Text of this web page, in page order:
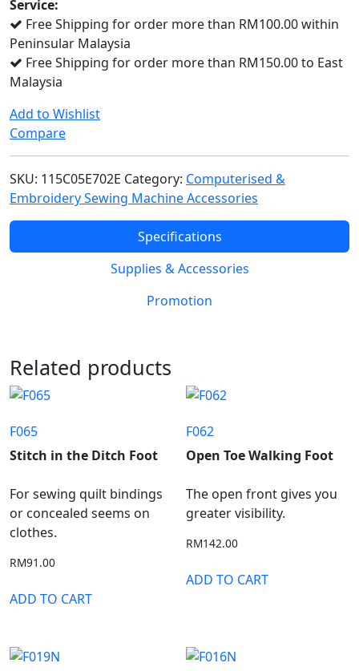
Service:
Free Shipping for order more than RM100.00 within
Peninsular Malaysia
Free Shipping for order more than RM150.00 to East
Malaysia
Add to Wishlist
Compare
SKU: 115C05E702E Category: Computerised &
Embroidery Sewing Machine Accessories
Specifications
Supplies & Accessories
Promotion
Related products
F065
Stitch in the Ditch Foot
For sewing quilt bindings
or concealed seems on
clothes.
RM91.00
ADD TO CART
F062
Open Toe Walking Foot
The open front gives you
greater visibility.
RM142.00
ADD TO CART